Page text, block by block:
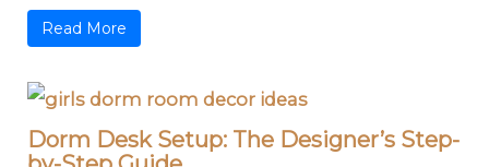
Read More
Dorm Desk Setup: The Designer’s Step-